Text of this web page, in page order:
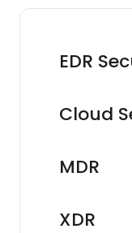
EDR
Cloud
MDR
XDR